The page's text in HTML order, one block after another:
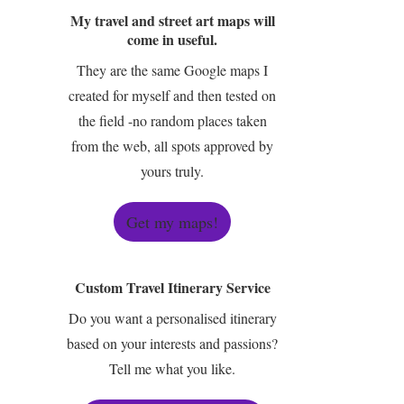
My travel and street art maps will
come in useful.
They are the same Google maps I
created for myself and then tested on
the field -no random places taken
from the web, all spots approved by
yours truly.
Get my maps!
Custom Travel Itinerary Service
Do you want a personalised itinerary
based on your interests and passions?
Tell me what you like.